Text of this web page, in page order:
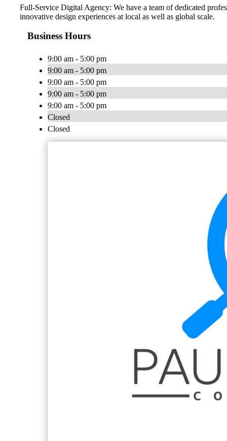
Full-Service Digital Agency: We have a team of dedicated
innovative design experiences at local as well as global scale.
Business Hours
9:00 am - 5:00 pm
9:00 am - 5:00 pm
9:00 am - 5:00 pm
9:00 am - 5:00 pm
9:00 am - 5:00 pm
Closed
Closed